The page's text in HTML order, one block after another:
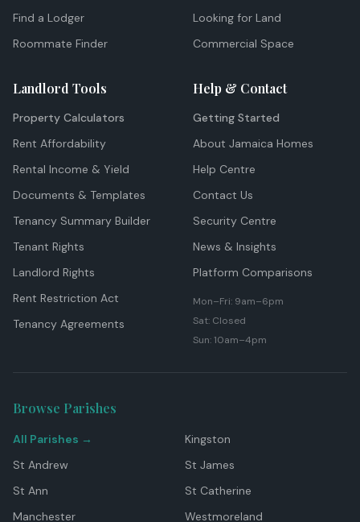
Find a Lodger
Roommate Finder
Looking for Land
Commercial Space
Landlord Tools
Property Calculators
Rent Affordability
Rental Income & Yield
Documents & Templates
Tenancy Summary Builder
Tenant Rights
Landlord Rights
Rent Restriction Act
Tenancy Agreements
Help & Contact
Getting Started
About Jamaica Homes
Help Centre
Contact Us
Security Centre
News & Insights
Platform Comparisons
Mon–Fri: 9am–6pm
Sat: Closed
Sun: 10am–4pm
Browse Parishes
All Parishes →
Kingston
St Andrew
St James
St Ann
St Catherine
Manchester
Westmoreland